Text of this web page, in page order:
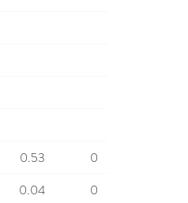
0.53
0
0.04 0